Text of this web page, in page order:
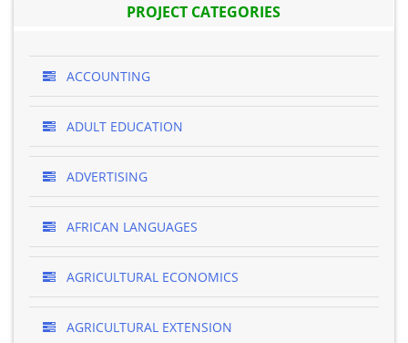
PROJECT CATEGORIES
ACCOUNTING
ADULT EDUCATION
ADVERTISING
AFRICAN LANGUAGES
AGRICULTURAL ECONOMICS
AGRICULTURAL EXTENSION